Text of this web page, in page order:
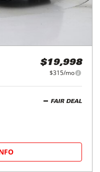
$19,998
$315/mo
FAIR DEAL